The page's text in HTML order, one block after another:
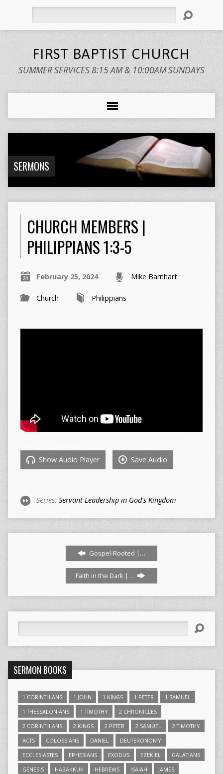
FIRST BAPTIST CHURCH
SUMMER SERVICES 8:15 AM & 10:00AM SUNDAYS
SERMONS
CHURCH MEMBERS |
PHILIPPIANS 1:3-5
February 25, 2024 Mike Barnhart
Church Philippians
Show Audio Player Save Audio
Series: Servant Leadership in God's Kingdom
Gospel-Rooted |…
Faith in the Dark |…
SERMON BOOKS
1 CORINTHIANS 1 JOHN 1 KINGS 1 PETER
1 SAMUEL
1 THESSALONIANS
1 TIMOTHY
2 CHRONICLES
2 CORINTHIANS
2 KINGS 2 PETER 2 SAMUEL
2 TIMOTHY
ACTS
COLOSSIANS DANIEL
DEUTERONOMY
ECCLESIASTES
EPHESIANS EXODUS EZEKIEL
GALATIANS
GENESIS
HABAKKUK HEBREWS ISAIAH
JAMES